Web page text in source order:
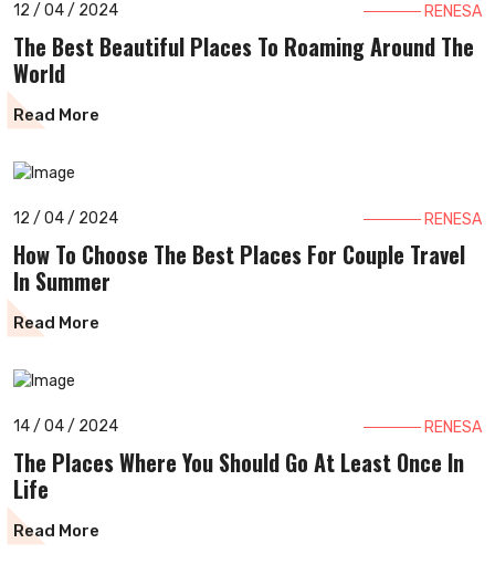
12 / 04 / 2024 RENESA
The Best Beautiful Places To Roaming Around The
World
Read More
12 / 04 / 2024 RENESA
How To Choose The Best Places For Couple Travel
In Summer
Read More
14 / 04 / 2024 RENESA
The Places Where You Should Go At Least Once In
Life
Read More